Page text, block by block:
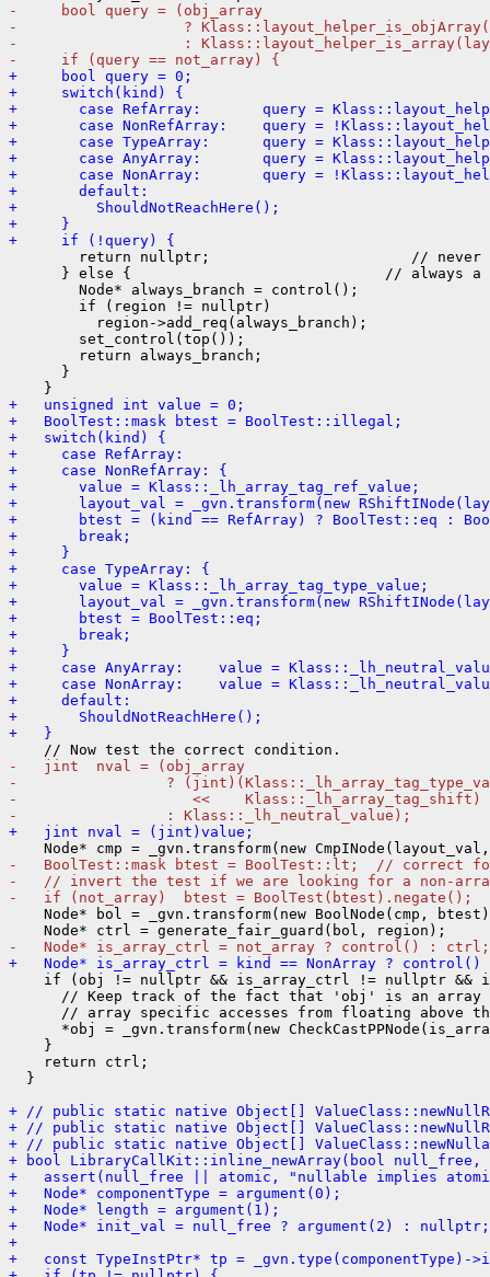
-     bool query = (obj_array
-                   ?
-                   :
-     if (query == not_array) {
+     bool query = 0;
+     switch(kind) {
+       case RefArray:       query =
+       case NonRefArray:    query =
+       case TypeArray:      query =
+       case AnyArray:       query =
+       case NonArray:       query =
+       default:
+         ShouldNotReachHere();
+     }
+     if (!query) {
return nullptr;                       // never
} else {                             // always a
        Node* always_branch = control();
        if (region != nullptr)
          region->add_req(always_branch);
        set_control(top());
        return always_branch;
      }
+   unsigned int value = 0;
+   BoolTest::mask btest = BoolTest::illegal;
+   switch(kind) {
+     case RefArray:
+     case NonRefArray: {
+       value = Klass::_lh_array_tag_ref_value;
+       layout_val = _gvn.transform(new
+       btest = (kind == RefArray) ? BoolTest::eq :
+       break;
+     }
+     case TypeArray: {
+       value = Klass::_lh_array_tag_type_value;
+       layout_val = _gvn.transform(new
+       btest = BoolTest::eq;
+       break;
+     }
+     case AnyArray:    value =
+     case NonArray:    value =
+     default:
+       ShouldNotReachHere();
+   }
-   jint  nval = (obj_array
-                 ?
-                    <<    Klass::_lh_array_tag_shift)
-                 : Klass::_lh_neutral_value);
+   jint nval = (jint)value;
-   BoolTest::mask btest = BoolTest::lt;  // correct
-   // invert the test if we are looking for a non-
-   if (not_array)  btest = BoolTest(btest).negate();
Node* bol = _gvn.transform(new BoolNode(cmp,
-   Node* is_array_ctrl = not_array ? control() : ctrl;
+   Node* is_array_ctrl = kind == NonArray ?
if (obj != nullptr && is_array_ctrl != nullptr &&
// Keep track of the fact that 'obj' is an array
// array specific accesses from floating above
*obj = _gvn.transform(new
    }
    return ctrl;
  }
+ // public static native Object[]
+ // public static native Object[]
+ // public static native Object[]
+ bool LibraryCallKit::inline_newArray(bool null_free,
+   assert(null_free || atomic, "nullable implies
+   Node* componentType = argument(0);
+   Node* length = argument(1);
+   Node* init_val = null_free ? argument(2) : nullptr;
+
+   const TypeInstPtr* tp = _gvn.type(componentType)-